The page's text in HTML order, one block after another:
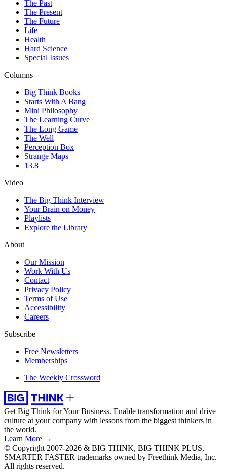
The Past
The Present
The Future
Life
Health
Hard Science
Special Issues
Columns
Big Think Books
Starts With A Bang
Mini Philosophy
The Learning Curve
The Long Game
The Well
Perception Box
Strange Maps
13.8
Video
The Big Think Interview
Your Brain on Money
Playlists
Explore the Library
About
Our Mission
Work With Us
Contact
Privacy Policy
Terms of Use
Accessibility
Careers
Subscribe
Free Newsletters
Memberships
The Weekly Crossword
Get Big Think for Your Business. Enable transformation and drive
culture at your company with lessons from the biggest thinkers in
the world.
Learn More →
© Copyright 2007-2026 & BIG THINK, BIG THINK PLUS,
SMARTER FASTER trademarks owned by Freethink Media, Inc.
All rights reserved.